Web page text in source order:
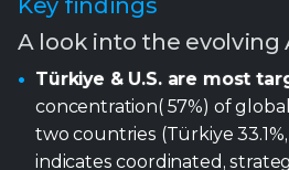
indicates coordinated,
with geopolitical interests.
Preference toward critical
targeting demonstrates
preferences, with critical
technology sectors bearing